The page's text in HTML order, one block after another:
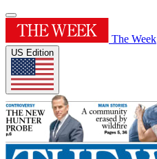
The Week
US Edition